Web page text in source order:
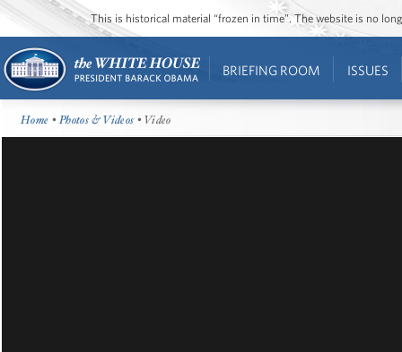
This is historical material “frozen in time”. The website is no
BRIEFING ROOM ISSUES
Home •Photos & Videos • Video